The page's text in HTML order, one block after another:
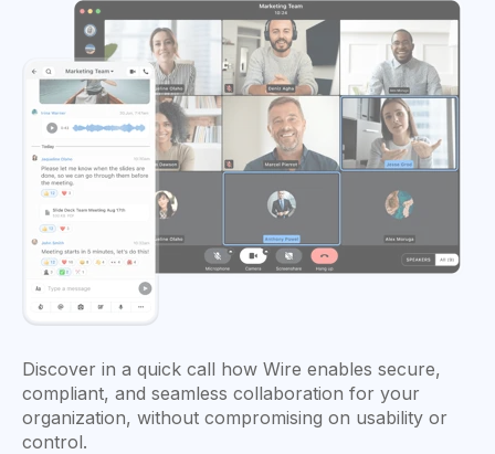
Discover in a quick call how Wire enables secure,
compliant, and seamless collaboration for your
organization, without compromising on usability or
control.